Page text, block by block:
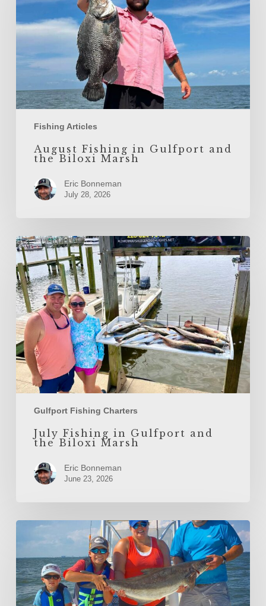
Fishing Articles
Biloxi
Marsh
August Fishing in Gulfport and
the Biloxi Marsh
Eric Bonneman
July 28, 2026
Gulfport Fishing Charters
July
Fishing
in
Gulfport
and
the
Biloxi
Marsh
July Fishing in Gulfport and
the Biloxi Marsh
Eric Bonneman
June 23, 2026
June
Gulfport
and
the
Biloxi
Marsh